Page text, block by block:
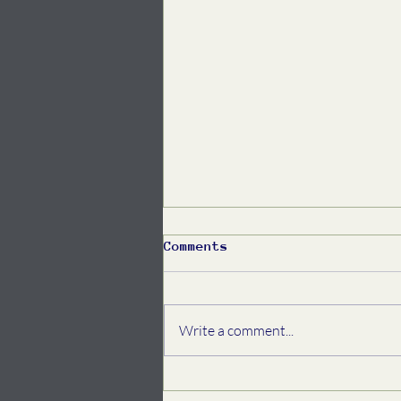
Comments
Write a comment...